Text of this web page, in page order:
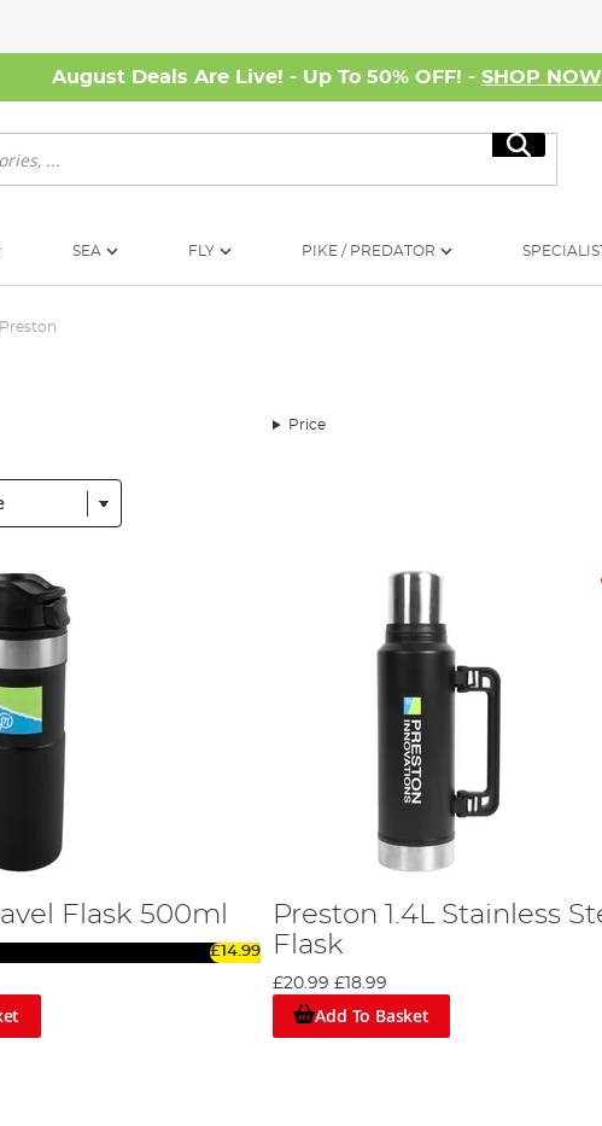
August Deals Are Live! - Up To 50% OFF! - SHOP NOW
Search
SEA FLY PIKE / PREDATOR
Preston
Price
Flask 500ml
£14.99
Preston 1.4L Stainless
Flask
£20.99 £18.99
Add To Basket